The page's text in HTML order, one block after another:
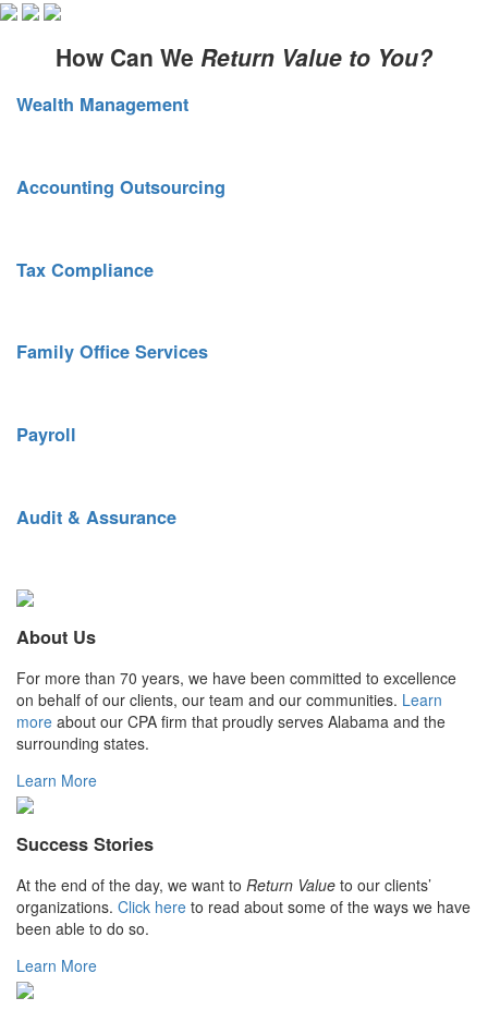
How Can We Return Value to You?
Wealth Management
Accounting Outsourcing
Tax Compliance
Family Office Services
Payroll
Audit & Assurance
About Us
For more than 70 years, we have been committed to excellence
on behalf of our clients, our team and our communities. Learn
more about our CPA firm that proudly serves Alabama and the
surrounding states.
Learn More
Success Stories
At the end of the day, we want to Return Value to our clients’
organizations. Click here to read about some of the ways we have
been able to do so.
Learn More